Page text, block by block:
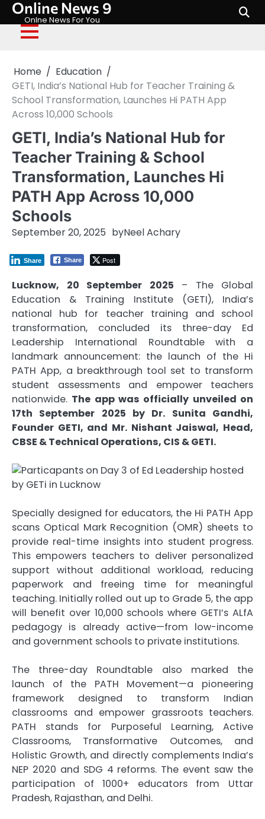
Skip
content
Online News 9
Onlne News For You
Home
Education
GETI, India’s National Hub for Teacher Training &
School Transformation, Launches Hi PATH App
Across 10,000 Schools
GETI, India’s National Hub for
Teacher Training & School
Transformation, Launches Hi
PATH App Across 10,000
Schools
September 20, 2025 byNeel Achary
Share Post
Share
Lucknow, 20 September 2025 – The Global
Education & Training Institute (GETI), India’s
national hub for teacher training and school
transformation, concluded its three-day Ed
Leadership International Roundtable with a
landmark announcement: the launch of the Hi
PATH App, a breakthrough tool set to transform
student assessments and empower teachers
nationwide. The app was officially unveiled on
17th September 2025 by Dr. Sunita Gandhi,
Founder GETI, and Mr. Nishant Jaiswal, Head,
CBSE & Technical Operations, CIS & GETI.
Specially designed for educators, the Hi PATH App
scans Optical Mark Recognition (OMR) sheets to
provide real-time insights into student progress.
This empowers teachers to deliver personalized
support without additional workload, reducing
paperwork and freeing time for meaningful
teaching. Initially rolled out up to Grade 5, the app
will benefit over 10,000 schools where GETI’s ALfA
pedagogy is already active—from low-income
and government schools to private institutions.
The three-day Roundtable also marked the
launch of the PATH Movement—a pioneering
framework designed to transform Indian
classrooms and empower grassroots teachers.
PATH stands for Purposeful Learning, Active
Classrooms, Transformative Outcomes, and
Holistic Growth, and directly complements India’s
NEP 2020 and SDG 4 reforms. The event saw the
participation of 1000+ educators from Uttar
Pradesh, Rajasthan, and Delhi.